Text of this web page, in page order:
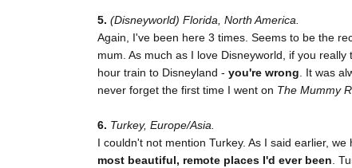
5. (Disneyworld) Florida, North America.
Again, I've been here 3 times. Seems to be the
mum. As much as I love Disneyworld, if you
hour train to Disneyland - you're wrong . It was
never forget the first time I went on The Mummy
6. Turkey, Europe/Asia.
I couldn't not mention Turkey. As I said earlier,
most beautiful, remote places I'd ever been .